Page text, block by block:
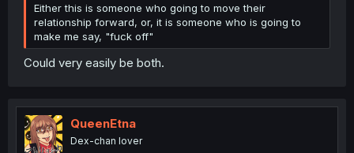
Either this is someone who going to move their
relationship forward, or, it is someone who is going to
make me say, "fuck off"
Could very easily be both.
QueenEtna
Dex-chan lover